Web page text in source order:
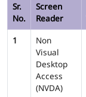
Sr.
No.
Screen
Reader
1
Non
Visual
Desktop
Access
(NVDA)